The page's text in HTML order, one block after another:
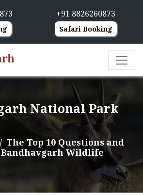
+91 8826260873
Safari Booking
National Park
The Top 10 Questions and
Wildlife